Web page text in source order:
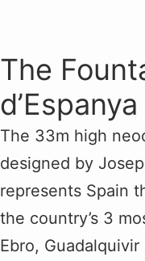
The
d’Espanya
The 33m high
designed by
represents Spain
the country’s 3
Ebro,